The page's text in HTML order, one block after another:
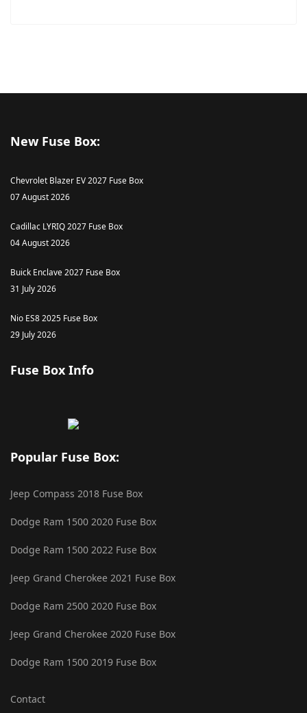
New Fuse Box:
Chevrolet Blazer EV 2027 Fuse Box
07 August 2026
Cadillac LYRIQ 2027 Fuse Box
04 August 2026
Buick Enclave 2027 Fuse Box
31 July 2026
Nio ES8 2025 Fuse Box
29 July 2026
Fuse Box Info
Popular Fuse Box:
Jeep Compass 2018 Fuse Box
Dodge Ram 1500 2020 Fuse Box
Dodge Ram 1500 2022 Fuse Box
Jeep Grand Cherokee 2021 Fuse Box
Dodge Ram 2500 2020 Fuse Box
Jeep Grand Cherokee 2020 Fuse Box
Dodge Ram 1500 2019 Fuse Box
Contact